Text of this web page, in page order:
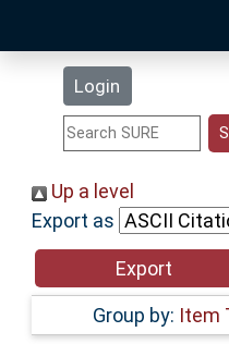
Login
Statistics
Help
Accessibility
Up a level
Export as
Group by: Item